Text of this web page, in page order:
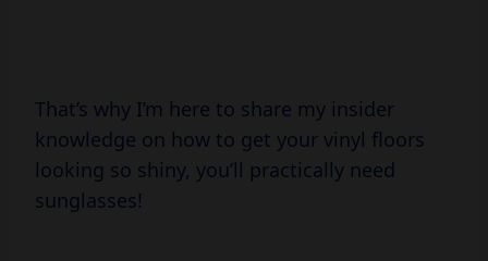
That’s why I’m here to share my insider
knowledge on how to get your vinyl floors
looking so shiny, you’ll practically need
sunglasses!